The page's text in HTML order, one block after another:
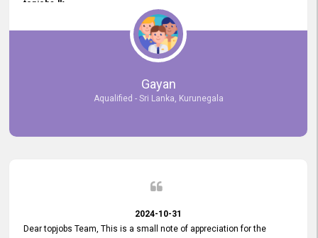
topjobs.lk
selected the most Suitable Candidates
after conducting interviews. We were able to place them in
appropriate positions, and they are now happily working in our office
environment. We are pleased to say that our attempt to find the right
employees through topjobs.lk has been 100% successful.
Gayan
Aqualified - Sri Lanka, Kurunegala
2024-10-31
Dear topjobs Team, This is a small note of appreciation for the